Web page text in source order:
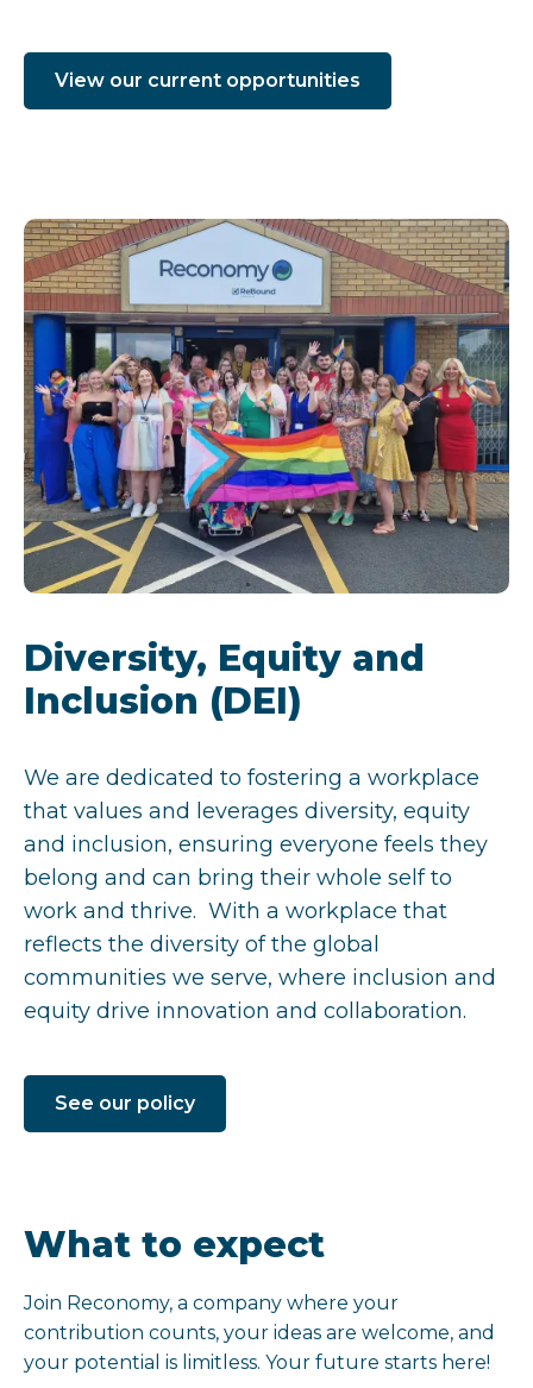
View our current opportunities
Diversity, Equity and
Inclusion (DEI)
We are dedicated to fostering a workplace
that values and leverages diversity, equity
and inclusion, ensuring everyone feels they
belong and can bring their whole self to
work and thrive. With a workplace that
reflects the diversity of the global
communities we serve, where inclusion and
equity drive innovation and collaboration.
See our policy
What to expect
Join Reconomy, a company where your
contribution counts, your ideas are welcome, and
your potential is limitless. Your future starts here!